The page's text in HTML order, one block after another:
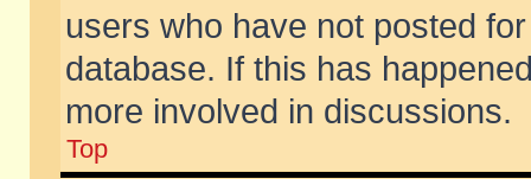
users who have not posted
database. If this has
more involved in discussions.
Top